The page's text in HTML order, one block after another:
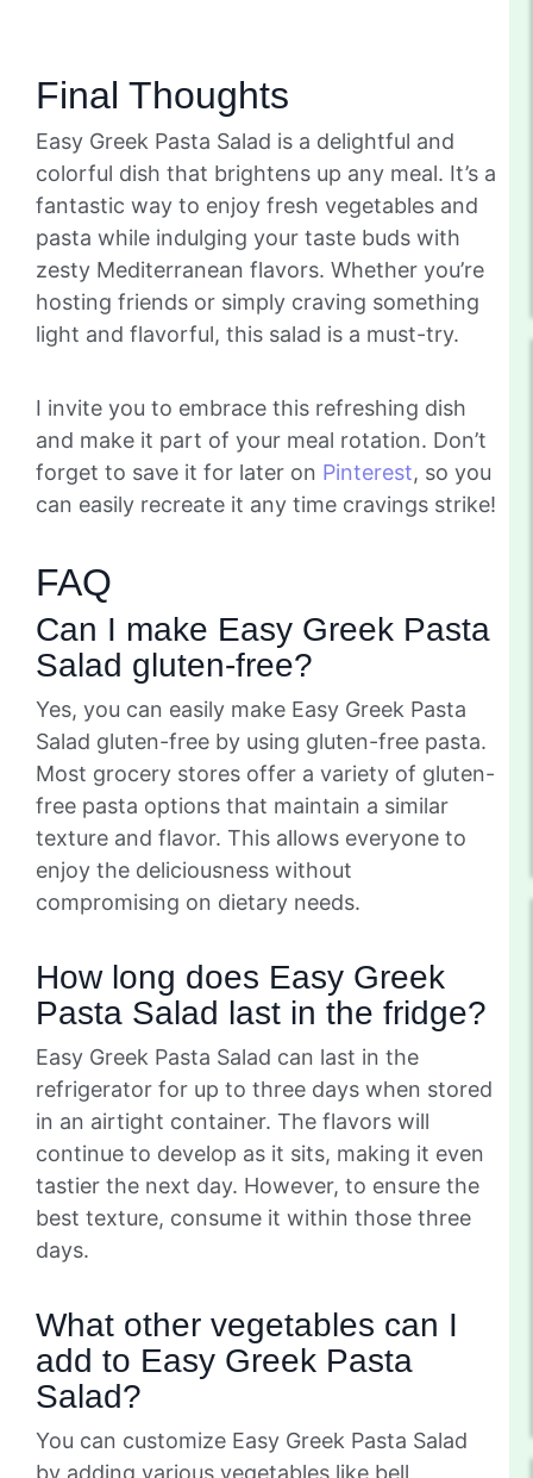
Final Thoughts
Easy Greek Pasta Salad is a delightful and
colorful dish that brightens up any meal. It’s a
fantastic way to enjoy fresh vegetables and
pasta while indulging your taste buds with
zesty Mediterranean flavors. Whether you’re
hosting friends or simply craving something
light and flavorful, this salad is a must-try.
I invite you to embrace this refreshing dish
and make it part of your meal rotation. Don’t
forget to save it for later on Pinterest, so you
can easily recreate it any time cravings strike!
FAQ
Can I make Easy Greek Pasta
Salad gluten-free?
Yes, you can easily make Easy Greek Pasta
Salad gluten-free by using gluten-free pasta.
Most grocery stores offer a variety of gluten-
free pasta options that maintain a similar
texture and flavor. This allows everyone to
enjoy the deliciousness without
compromising on dietary needs.
How long does Easy Greek
Pasta Salad last in the fridge?
Easy Greek Pasta Salad can last in the
refrigerator for up to three days when stored
in an airtight container. The flavors will
continue to develop as it sits, making it even
tastier the next day. However, to ensure the
best texture, consume it within those three
days.
What other vegetables can I
add to Easy Greek Pasta
Salad?
You can customize Easy Greek Pasta Salad